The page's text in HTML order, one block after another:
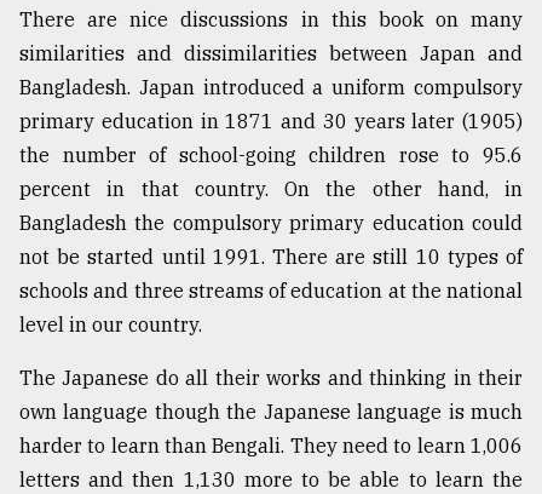
July
27,
2018
Tragedy
to
Triumph
August
2018
ADVERTISE
There are nice discussions in this book on many
similarities and dissimilarities between Japan and
Bangladesh. Japan introduced a uniform compulsory
primary education in 1871 and 30 years later (1905)
the number of school-going children rose to 95.6
percent in that country. On the other hand, in
Bangladesh the compulsory primary education could
not be started until 1991. There are still 10 types of
schools and three streams of education at the national
level in our country.
The Japanese do all their works and thinking in their
own language though the Japanese language is much
harder to learn than Bengali. They need to learn 1,006
letters and then 1,130 more to be able to learn the